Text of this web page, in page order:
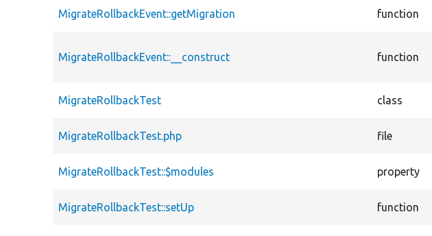
MigrateRollbackEvent::getMigration function
MigrateRollbackEvent::__construct function
MigrateRollbackTest class
MigrateRollbackTest.php file
MigrateRollbackTest::$modules property
MigrateRollbackTest::setUp function